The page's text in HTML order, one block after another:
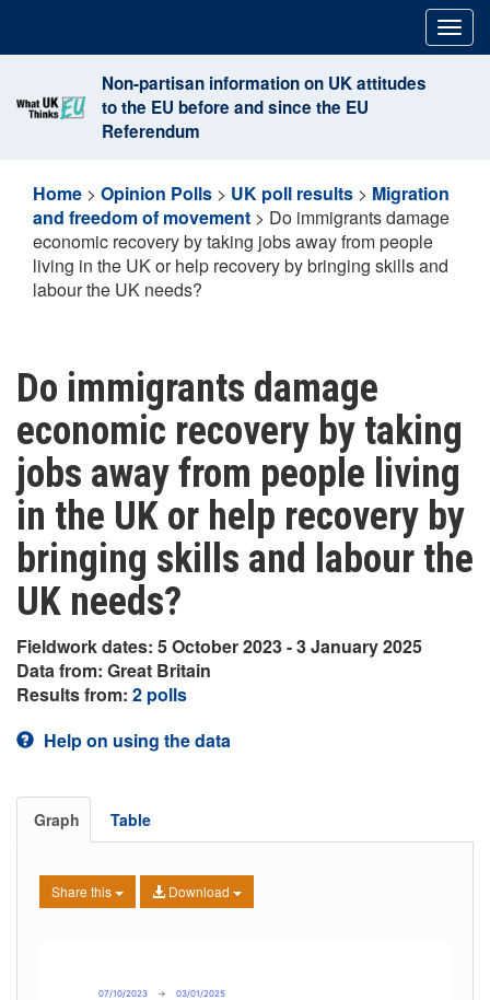
content
Non-partisan information on UK attitudes
to the EU before and since the EU
Referendum
Home > Opinion Polls > UK poll results > Migration
and freedom of movement > Do immigrants damage
economic recovery by taking jobs away from people
living in the UK or help recovery by bringing skills and
labour the UK needs?
Do immigrants damage
economic recovery by taking
jobs away from people living
in the UK or help recovery by
bringing skills and labour the
UK needs?
Fieldwork dates: 5 October 2023 - 3 January 2025
Data from: Great Britain
Results from: 2 polls
Help on using the data
Graph Table
Share this Download
07/10/2023 → 03/01/2025